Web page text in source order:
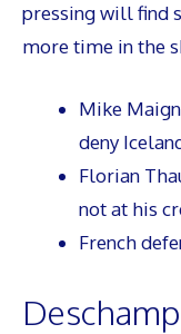
pressing will find
more time in the
Mike
deny
Florian
not at his
French